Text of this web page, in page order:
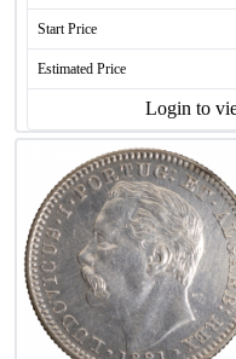
Start Price
Estimated Price
Login to